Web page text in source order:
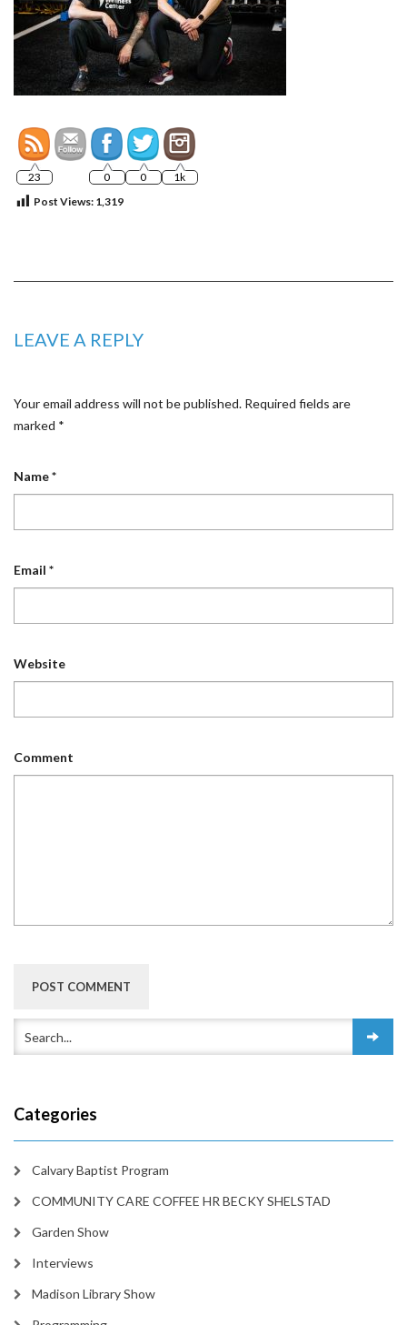
23 0 0
1k
Post Views: 1,319
LEAVE A REPLY
Your email address will not be published. Required fields are
marked *
Name*
Email *
Website
Comment
Categories
Calvary Baptist Program
COMMUNITY CARE COFFEE HR BECKY SHELSTAD
Garden Show
Interviews
Madison Library Show